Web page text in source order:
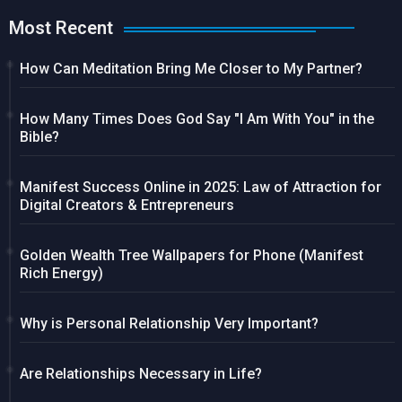
Most Recent
How Can Meditation Bring Me Closer to My Partner?
How Many Times Does God Say "I Am With You" in the
Bible?
Manifest Success Online in 2025: Law of Attraction for
Digital Creators & Entrepreneurs
Golden Wealth Tree Wallpapers for Phone (Manifest
Rich Energy)
Why is Personal Relationship Very Important?
Are Relationships Necessary in Life?